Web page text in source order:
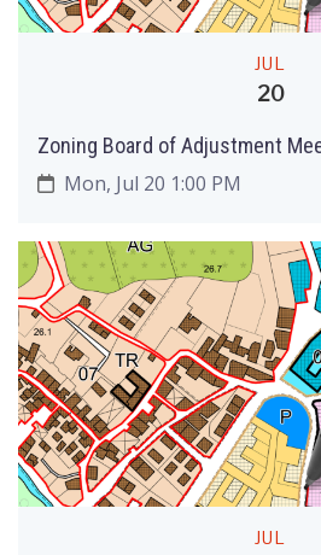
JUL
20
Zoning Board of Adjustment
Mon, Jul 20 1:00 PM
JUL